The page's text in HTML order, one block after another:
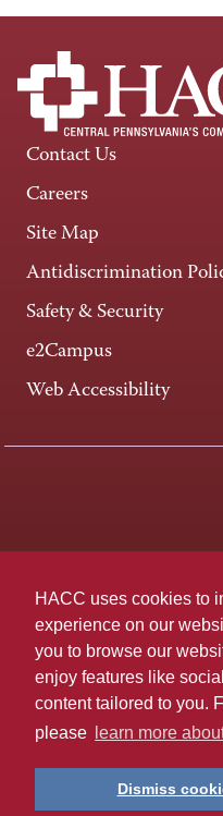
HACC uses cookies to
experience on our
you to browse our
enjoy features like
content tailored to you.
please
learn more
Dismiss
Contact Us
Careers
Site Map
Antidiscrimination
Safety & Security
e2Campus
Web Accessibility
Last page update: April